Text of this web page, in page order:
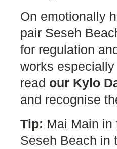
On emotionally
pair Seseh
for regulation
works especially
read our Kylo
and recognise
Tip: Mai Main in
Seseh Beach in